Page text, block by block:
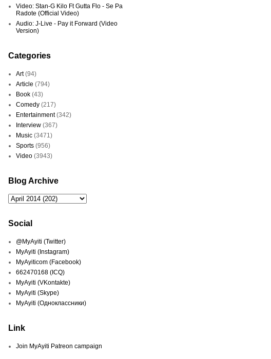
Video: Stan-G Kilo Ft Gutta Flo - Se Pa
Radote (Official Video)
Audio: J-Live - Pay it Forward (Video
Version)
Categories
Art (94)
Article (794)
Book (43)
Comedy (217)
Entertainment (342)
Interview (367)
Music (3471)
Sports (956)
Video (3943)
Blog Archive
Social
@MyAyiti (Twitter)
MyAyiti (Instagram)
MyAyiticom (Facebook)
662470168 (ICQ)
MyAyiti (VKontakte)
MyAyiti (Skype)
MyAyiti (Одноклассники)
Link
Join MyAyiti Patreon campaign